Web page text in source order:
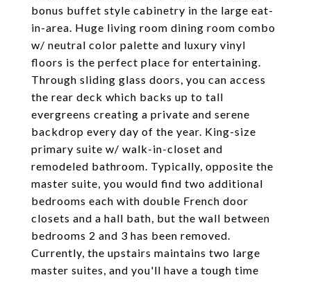
bonus buffet style cabinetry in the large eat-
in-area. Huge living room dining room combo
w/ neutral color palette and luxury vinyl
floors is the perfect place for entertaining.
Through sliding glass doors, you can access
the rear deck which backs up to tall
evergreens creating a private and serene
backdrop every day of the year. King-size
primary suite w/ walk-in-closet and
remodeled bathroom. Typically, opposite the
master suite, you would find two additional
bedrooms each with double French door
closets and a hall bath, but the wall between
bedrooms 2 and 3 has been removed.
Currently, the upstairs maintains two large
master suites, and you'll have a tough time